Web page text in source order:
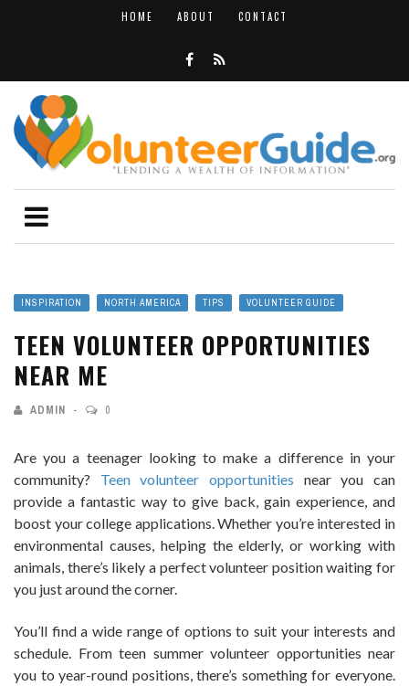
HOME ABOUT CONTACT
INSPIRATION NORTH AMERICA TIPS VOLUNTEER GUIDE
TEEN VOLUNTEER OPPORTUNITIES
NEAR ME
ADMIN 0
Are you a teenager looking to make a difference in your
community? Teen volunteer opportunities near you can
provide a fantastic way to give back, gain experience, and
boost your college applications. Whether you’re interested in
environmental causes, helping the elderly, or working with
animals, there’s likely a perfect volunteer position waiting for
you just around the corner.
You’ll find a wide range of options to suit your interests and
schedule. From teen summer volunteer opportunities near
you to year-round positions, there’s something for everyone.